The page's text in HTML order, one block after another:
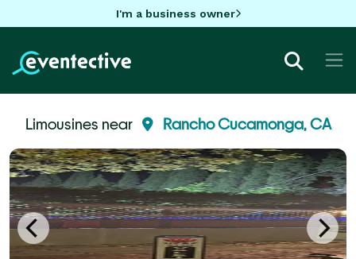
I'm a business owner
Limousines near Rancho Cucamonga, CA